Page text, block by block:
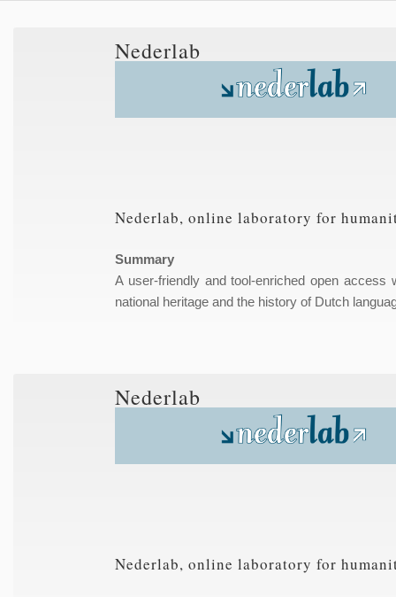
Nederlab
Nederlab, online laboratory for
Summary
A user-friendly and tool-enriched open
national heritage and the history of Dutch
Nederlab
Nederlab, online laboratory for